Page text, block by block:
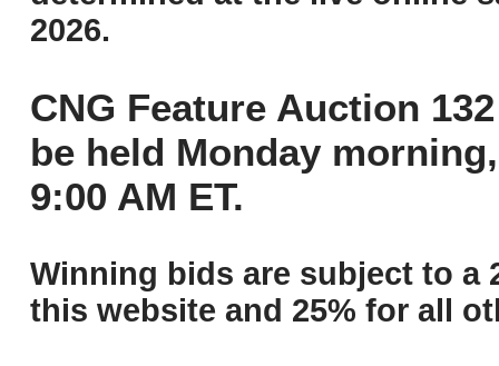
2026.
CNG Feature Auction
be held Monday
9:00 AM ET.
Winning bids are subject to a
this website and 25% for all